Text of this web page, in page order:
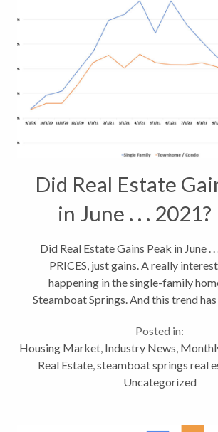
Did Real Estate
in June . . .
PRICES, just
Did Real Estate Gains Peak in June .
PRICES, just gains. A really
happening in the single-family
Steamboat Springs. And this trend
month over month...
Posted in:
Housing Market, Industry News,
Real Estate,steamboat springs real
Uncategorized